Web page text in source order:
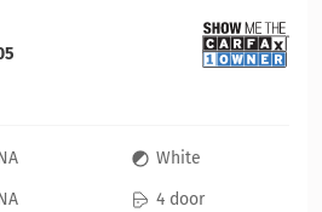
White
4 door